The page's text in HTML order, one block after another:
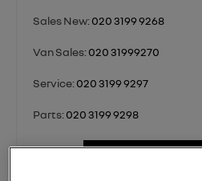
Sales New:020 3199 9268
Van Sales:020 31999270
Service:020 3199 9297
Parts:020 3199 9298